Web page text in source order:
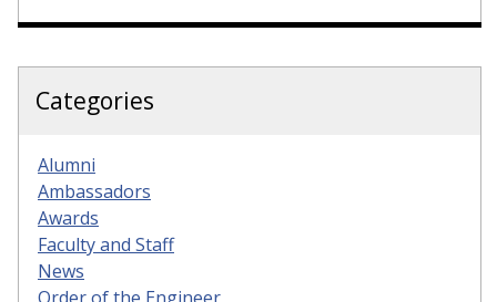
Categories
Alumni
Ambassadors
Awards
Faculty and Staff
News